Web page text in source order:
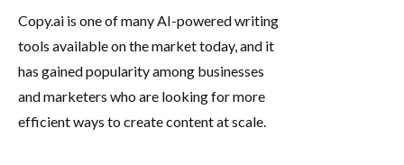
Copy.ai is one of many AI-powered writing
tools available on the market today, and it
has gained popularity among businesses
and marketers who are looking for more
efficient ways to create content at scale.